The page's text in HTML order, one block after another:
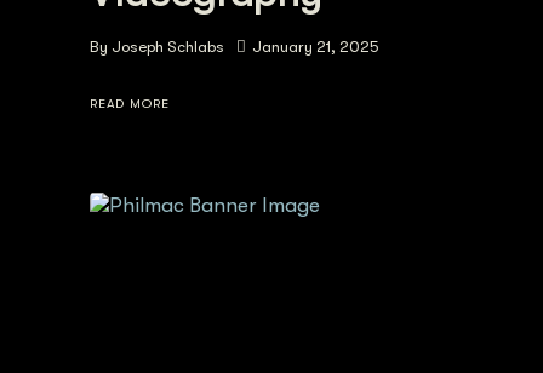
By Joseph Schlabs January 21, 2025
READ MORE